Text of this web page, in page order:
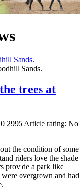
Sands.
trees at
0 2995 Article rating: No
the condition of some
riders love the shade
provide a park like
were overgrown and had